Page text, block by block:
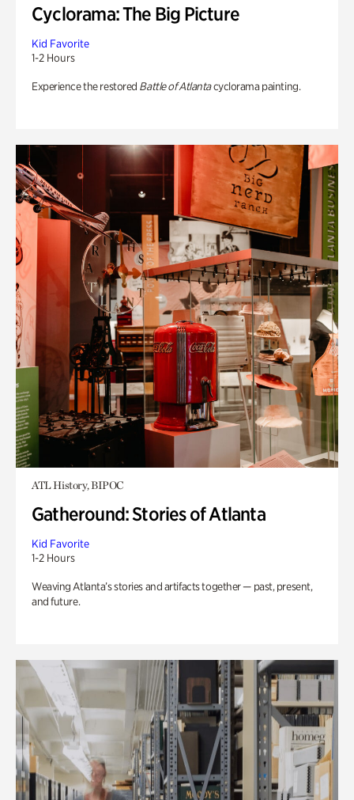
Cyclorama: The Big Picture
Kid Favorite
1-2 Hours
Experience the restored Battle of Atlantacyclorama painting.
ATL History, BIPOC
Gatheround: Stories of Atlanta
Kid Favorite
1-2 Hours
Weaving Atlanta’s stories and artifacts together — past, present,
and future.